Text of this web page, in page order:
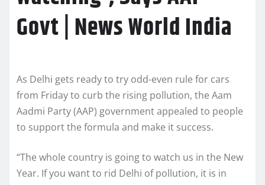
Govt | News World India
As Delhi gets ready to try odd-even rule for cars
from Friday to curb the rising pollution, the Aam
Aadmi Party (AAP) government appealed to people
to support the formula and make it success.
“The whole country is going to watch us in the New
Year. If you want to rid Delhi of pollution, it is in